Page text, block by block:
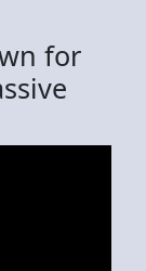
for